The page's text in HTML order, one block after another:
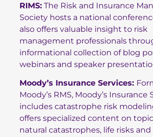
RIMS: The Risk and Insurance
Society hosts a national
also offers valuable insight to risk
management professionals
informational collection of blog
webinars and speaker
Moody’s Insurance Services:
Moody’s RMS, Moody’s Insurance
includes catastrophe risk
offers specialized content on
natural catastrophes, life risks